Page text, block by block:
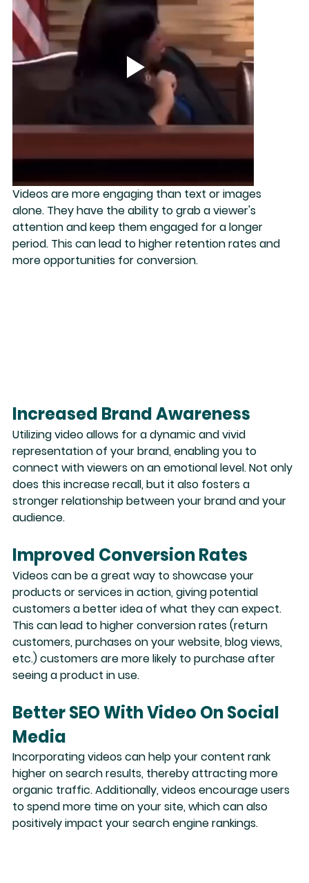
Videos are more engaging than text or images
alone. They have the ability to grab a viewer's
attention and keep them engaged for a longer
period. This can lead to higher retention rates and
more opportunities for conversion.
Increased Brand Awareness
Utilizing video allows for a dynamic and vivid
representation of your brand, enabling you to
connect with viewers on an emotional level. Not only
does this increase recall, but it also fosters a
stronger relationship between your brand and your
audience.
Improved Conversion Rates
Videos can be a great way to showcase your
products or services in action, giving potential
customers a better idea of what they can expect.
This can lead to higher conversion rates (return
customers, purchases on your website, blog views,
etc.) customers are more likely to purchase after
seeing a product in use.
Better SEO With Video On Social
Media
Incorporating videos can help your content rank
higher on search results, thereby attracting more
organic traffic. Additionally, videos encourage users
to spend more time on your site, which can also
positively impact your search engine rankings.